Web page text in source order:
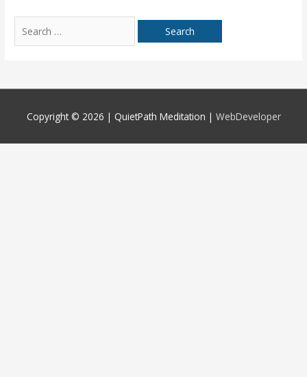
for:
Copyright © 2026 | QuietPath Meditation | WebDeveloper